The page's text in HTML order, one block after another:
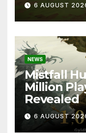
6 AUGUST
NEWS
Mistfall
Million
Revealed
6 AUGUST